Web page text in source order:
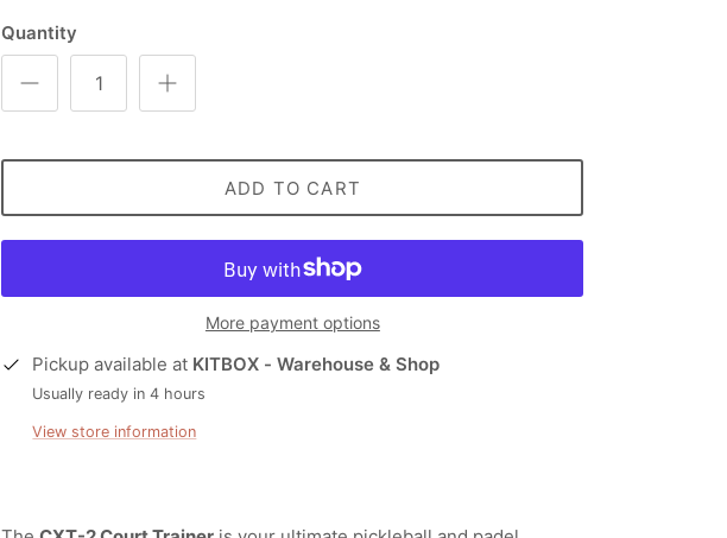
Quantity
ADD TO CART
More payment options
Pickup available at KITBOX - Warehouse & Shop
Usually ready in 4 hours
View store information